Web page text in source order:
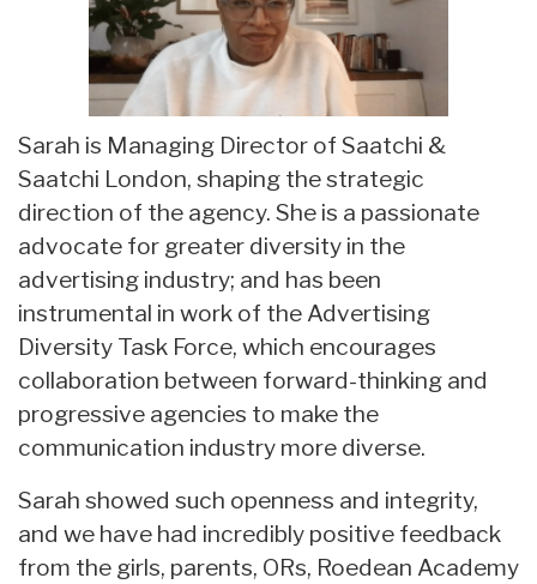
Sarah is Managing Director of Saatchi &
Saatchi London, shaping the strategic
direction of the agency. She is a passionate
advocate for greater diversity in the
advertising industry; and has been
instrumental in work of the Advertising
Diversity Task Force, which encourages
collaboration between forward-thinking and
progressive agencies to make the
communication industry more diverse.
Sarah showed such openness and integrity,
and we have had incredibly positive feedback
from the girls, parents, ORs, Roedean Academy